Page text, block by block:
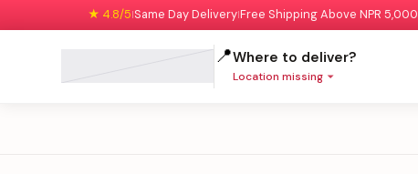
★ 4.8/5|Same Day Delivery|Free Shipping Above NPR 5,000
📍Where to deliver?
Location missing